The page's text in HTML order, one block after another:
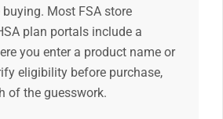
Most FSA store
plan portals include a
you enter a product name or
eligibility before purchase,
of the guesswork.